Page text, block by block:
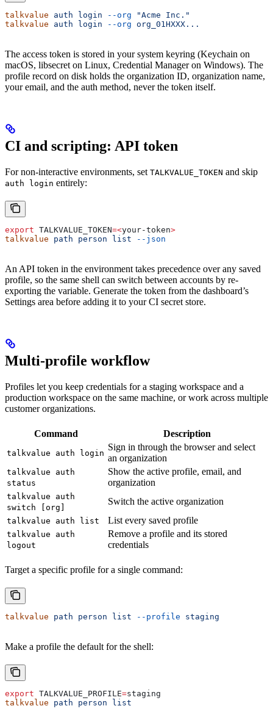
talkvalue auth login --org "Acme Inc."
talkvalue auth login --org org_01HXXX...
The access token is stored in your system keyring (Keychain on
macOS, libsecret on Linux, Credential Manager on Windows). The
profile record on disk holds the organization ID, organization name,
your email, and the auth method, never the token itself.
CI and scripting: API token
For non-interactive environments, set TALKVALUE_TOKEN and skip
auth login entirely:
export TALKVALUE_TOKEN=<your-token>
talkvalue path person list --json
An API token in the environment takes precedence over any saved
profile, so the same shell can switch between accounts by re-
exporting the variable. Generate the token from the dashboard’s
Settings area before adding it to your CI secret store.
Multi-profile workflow
Profiles let you keep credentials for a staging workspace and a
production workspace on the same machine, or work across multiple
customer organizations.
Command Description
talkvalue auth login
Sign in through the browser and select
an organization
talkvalue auth
status
Show the active profile, email, and
organization
talkvalue auth
switch [org]
Switch the active organization
talkvalue auth list List every saved profile
talkvalue auth
logout
Remove a profile and its stored
credentials
Target a specific profile for a single command:
talkvalue path person list --profile staging
Make a profile the default for the shell:
export TALKVALUE_PROFILE=staging
talkvalue path person list